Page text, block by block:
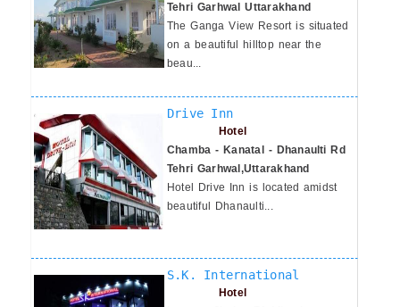
Tehri Garhwal Uttarakhand
The Ganga View Resort is situated
on a beautiful hilltop near the
beau...
Drive Inn
Hotel
Chamba - Kanatal - Dhanaulti Rd
Tehri Garhwal,Uttarakhand
Hotel Drive Inn is located amidst
beautiful Dhanaulti...
S.K. International
Hotel